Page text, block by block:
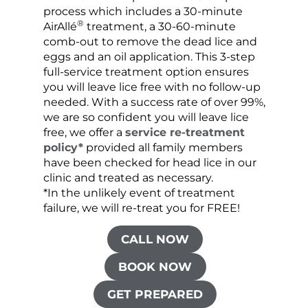
process which includes a 30-minute
AirAllé® treatment, a 30-60-minute
comb-out to remove the dead lice and
eggs and an oil application. This 3-step
full-service treatment option ensures
you will leave lice free with no follow-up
needed. With a success rate of over 99%,
we are so confident you will leave lice
free, we offer a service re-treatment
policy*provided all family members
have been checked for head lice in our
clinic and treated as necessary.
*In the unlikely event of treatment
failure, we will re-treat you for FREE!
CALL NOW
BOOK NOW
GET PREPARED